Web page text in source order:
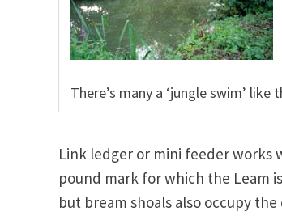
There’s many a ‘jungle swim’ like
Link ledger or mini feeder works
pound mark for which the Leam
but bream shoals also occupy